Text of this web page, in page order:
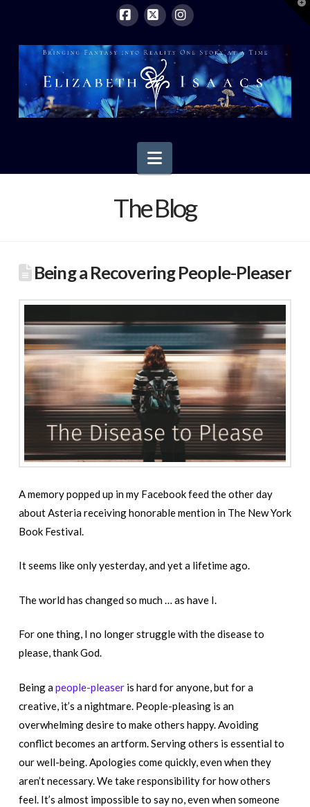
Navigation
The Blog
Being a Recovering People-Pleaser
A memory popped up in my Facebook feed the other day
about Asteria receiving honorable mention in The New York
Book Festival.
It seems like only yesterday, and yet a lifetime ago.
The world has changed so much … as have I.
For one thing, I no longer struggle with the disease to
please, thank God.
Being apeople-pleaseris hard for anyone, but for a
creative, it’s a nightmare. People-pleasing is an
overwhelming desire to make others happy. Avoiding
conflict becomes an artform. Serving others is essential to
our well-being. Apologies come quickly, even when they
aren’t necessary. We take responsibility for how others
feel. It’s almost impossible to say no, even when someone